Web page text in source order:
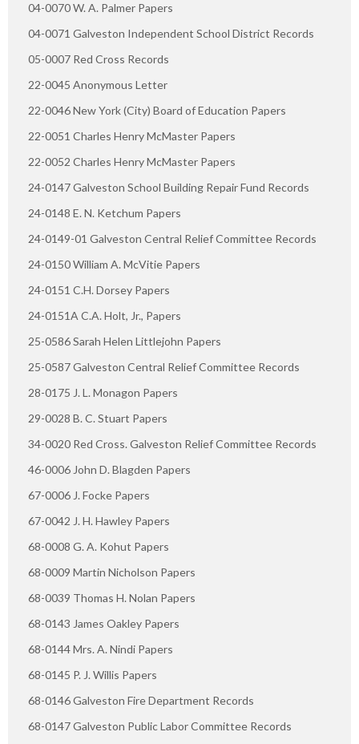
04-0070 W. A. Palmer Papers
04-0071 Galveston Independent School District Records
05-0007 Red Cross Records
22-0045 Anonymous Letter
22-0046 New York (City) Board of Education Papers
22-0051 Charles Henry McMaster Papers
22-0052 Charles Henry McMaster Papers
24-0147 Galveston School Building Repair Fund Records
24-0148 E. N. Ketchum Papers
24-0149-01 Galveston Central Relief Committee Records
24-0150 William A. McVitie Papers
24-0151 C.H. Dorsey Papers
24-0151A C.A. Holt, Jr., Papers
25-0586 Sarah Helen Littlejohn Papers
25-0587 Galveston Central Relief Committee Records
28-0175 J. L. Monagon Papers
29-0028 B. C. Stuart Papers
34-0020 Red Cross. Galveston Relief Committee Records
46-0006 John D. Blagden Papers
67-0006 J. Focke Papers
67-0042 J. H. Hawley Papers
68-0008 G. A. Kohut Papers
68-0009 Martin Nicholson Papers
68-0039 Thomas H. Nolan Papers
68-0143 James Oakley Papers
68-0144 Mrs. A. Nindi Papers
68-0145 P. J. Willis Papers
68-0146 Galveston Fire Department Records
68-0147 Galveston Public Labor Committee Records